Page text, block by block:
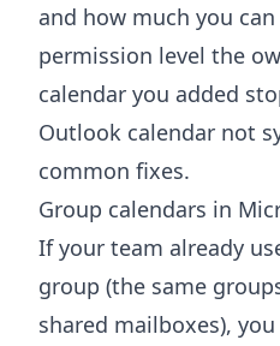
and how much you
permission level the
calendar you added
Outlook calendar not
common fixes.
Group calendars in
If your team already
group (the same
shared mailboxes),